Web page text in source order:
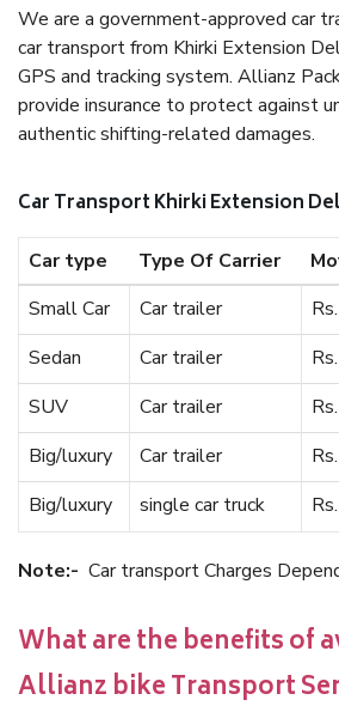
We are a government-approved car
car transport from Khirki Extension
GPS and tracking system. Allianz
provide insurance to protect against
authentic shifting-related damages.
Car Transport Khirki Extension
Car type Type Of Carrier
Small Car
Car trailer
Sedan
Car trailer
SUV
Car trailer
Big/luxury
Car trailer
Big/luxury
single car truck
Note:- Car transport Charges
What are the benefits of
Allianz bike Transport